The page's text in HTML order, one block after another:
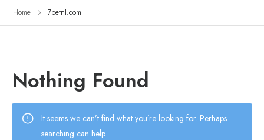
Home 7betnl.com
Nothing Found
It seems we can’t find what you’re looking for. Perhaps
searching can help.